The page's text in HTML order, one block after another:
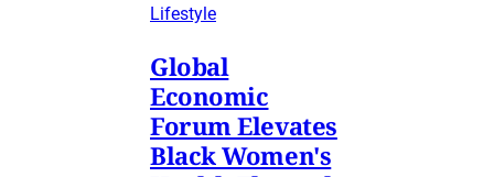
Lifestyle
Global
Economic
Forum Elevates
Black Women's